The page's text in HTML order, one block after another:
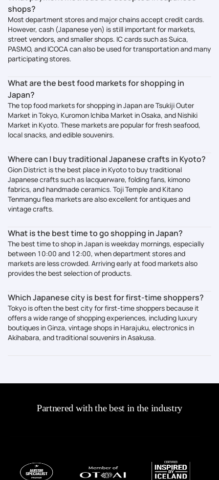
shops?
Most department stores and major chains accept credit cards.
However, cash (Japanese yen) is still important for markets,
street vendors, and smaller shops. IC cards such as Suica,
PASMO, and ICOCA can also be used for transportation and many
participating stores.
What are the best food markets for shopping in
Japan?
The top food markets for shopping in Japan are Tsukiji Outer
Market in Tokyo, Kuromon Ichiba Market in Osaka, and Nishiki
Market in Kyoto. These markets are popular for fresh seafood,
local snacks, and edible souvenirs.
Where can I buy traditional Japanese crafts in Kyoto?
Gion District is the best place in Kyoto to buy traditional
Japanese crafts such as lacquerware, folding fans, kimono
fabrics, and handmade ceramics. Toji Temple and Kitano
Tenmangu flea markets are also excellent for antiques and
vintage crafts.
What is the best time to go shopping in Japan?
The best time to shop in Japan is weekday mornings, especially
between 10:00 and 12:00, when department stores and
markets are less crowded. Arriving early at food markets also
provides the best selection of products.
Which Japanese city is best for first-time shoppers?
Tokyo is often the best city for first-time shoppers because it
offers a wide range of shopping experiences, including luxury
boutiques in Ginza, vintage shops in Harajuku, electronics in
Akihabara, and traditional souvenirs in Asakusa.
Partnered with the best in the industry